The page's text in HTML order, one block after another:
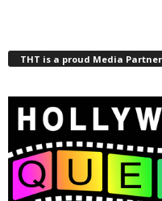
THT is a proud Media